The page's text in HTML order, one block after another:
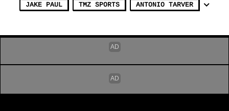
JAKE PAUL TMZ SPORTS ANTONIO TARVER